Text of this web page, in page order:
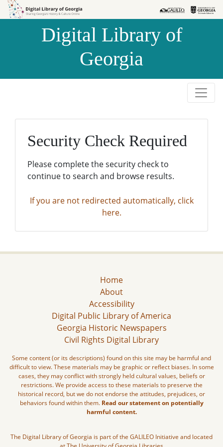
Skip to
Skip to
Digital Library of
Georgia
Security Check Required
Please complete the security check to
continue to search and browse results.
If you are not redirected automatically, click
here.
Home
About
Accessibility
Digital Public Library of America
Georgia Historic Newspapers
Civil Rights Digital Library
Some content (or its descriptions) found on this site may be harmful and
difficult to view. These materials may be graphic or reflect biases. In some
cases, they may conflict with strongly held cultural values, beliefs or
restrictions. We provide access to these materials to preserve the
historical record, but we do not endorse the attitudes, prejudices, or
behaviors found within them. Read our statement on potentially
harmful content.
The Digital Library of Georgia is part of the GALILEO Initiative and located